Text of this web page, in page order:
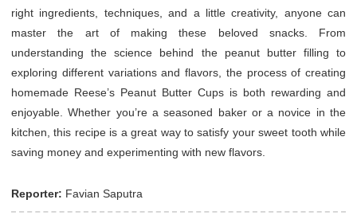
right ingredients, techniques, and a little creativity, anyone can
master the art of making these beloved snacks. From
understanding the science behind the peanut butter filling to
exploring different variations and flavors, the process of creating
homemade Reese’s Peanut Butter Cups is both rewarding and
enjoyable. Whether you’re a seasoned baker or a novice in the
kitchen, this recipe is a great way to satisfy your sweet tooth while
saving money and experimenting with new flavors.
Reporter: Favian Saputra